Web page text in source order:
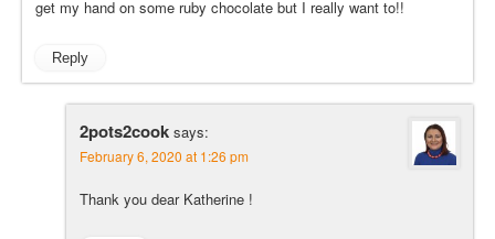
get my hand on some ruby chocolate but I really want to!!
Reply
2pots2cook says:
February 6, 2020 at 1:26 pm
Thank you dear Katherine !